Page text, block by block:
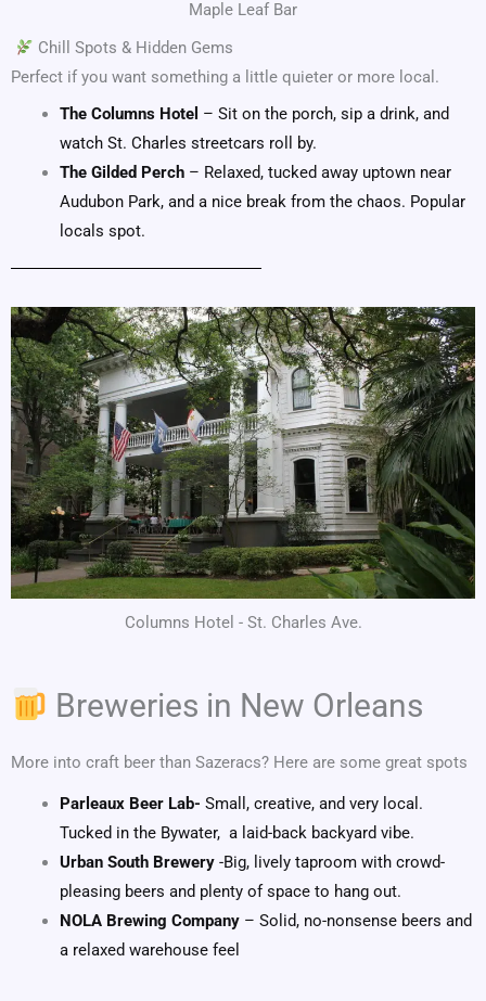
Maple Leaf Bar
Chill Spots & Hidden Gems
Perfect if you want something a little quieter or more local.
The Columns Hotel – Sit on the porch, sip a drink, and
watch St. Charles streetcars roll by.
The Gilded Perch – Relaxed, tucked away uptown near
Audubon Park, and a nice break from the chaos. Popular
locals spot.
Columns Hotel - St. Charles Ave.
Breweries in New Orleans
More into craft beer than Sazeracs? Here are some great spots
Parleaux Beer Lab- Small, creative, and very local.
Tucked in the Bywater, a laid-back backyard vibe.
Urban South Brewery -Big, lively taproom with crowd-
pleasing beers and plenty of space to hang out.
NOLA Brewing Company – Solid, no-nonsense beers and
a relaxed warehouse feel